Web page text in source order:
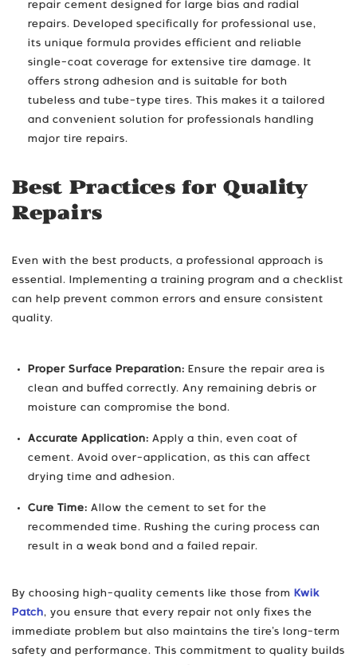
repair cement designed for large bias and radial
repairs. Developed specifically for professional use,
its unique formula provides efficient and reliable
single-coat coverage for extensive tire damage. It
offers strong adhesion and is suitable for both
tubeless and tube-type tires. This makes it a tailored
and convenient solution for professionals handling
major tire repairs.
Best Practices for Quality
Repairs
Even with the best products, a professional approach is
essential. Implementing a training program and a checklist
can help prevent common errors and ensure consistent
quality.
Proper Surface Preparation: Ensure the repair area is
clean and buffed correctly. Any remaining debris or
moisture can compromise the bond.
Accurate Application: Apply a thin, even coat of
cement. Avoid over-application, as this can affect
drying time and adhesion.
Cure Time: Allow the cement to set for the
recommended time. Rushing the curing process can
result in a weak bond and a failed repair.
By choosing high-quality cements like those from
Kwik
Patch, you ensure that every repair not only fixes the
immediate problem but also maintains the tire’s long-term
safety and performance. This commitment to quality builds